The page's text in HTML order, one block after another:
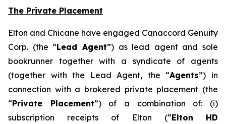
The Private Placement
Elton and Chicane have engaged Canaccord Genuity
Corp. (the “Lead Agent”) as lead agent and sole
bookrunner together with a syndicate of agents
(together with the Lead Agent, the “Agents”) in
connection with a brokered private placement (the
“Private Placement”) of a combination of: (i)
subscription receipts of Elton (“Elton
HD